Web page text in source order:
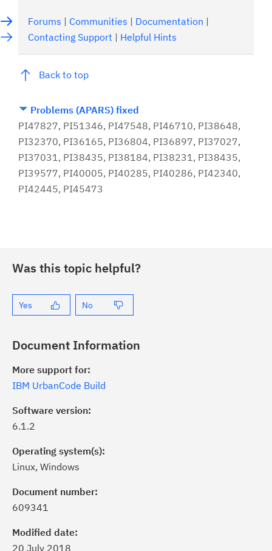
Forums | Communities | Documentation |
Contacting Support | Helpful Hints
Back to top
Problems (APARS) fixed
PI47827, PI51346, PI47548, PI46710, PI38648,
PI32370, PI36165, PI36804, PI36897, PI37027,
PI37031, PI38435, PI38184, PI38231, PI38435,
PI39577, PI40005, PI40285, PI40286, PI42340,
PI42445, PI45473
Was this topic helpful?
Yes No
Document Information
More support for:
IBM UrbanCode Build
Software version:
6.1.2
Operating system(s):
Linux, Windows
Document number:
609341
Modified date:
20 July 2018
Subscribe
of critical IBM support
with My Notifications.
a proactive approach to problem